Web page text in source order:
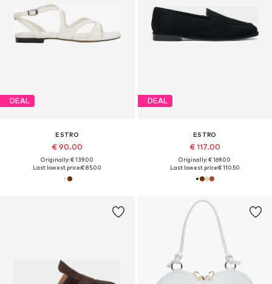
DEAL
ESTRO
€ 90.00
Originally: € 139.00
Last lowest price:€ 85.00
DEAL
ESTRO
€ 117.00
Originally: € 169.00
Last lowest price:€ 110.50